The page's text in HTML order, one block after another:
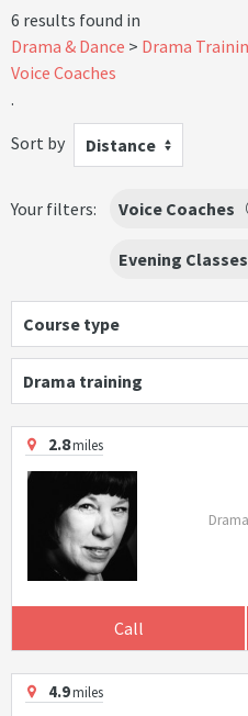
6 results found in
Drama & Dance
Drama
Voice Coaches
.
Sort by
Distance
Your filters: Voice Coaches
Evening Classes
Course type
Drama training
2.8miles
Call
4.9miles